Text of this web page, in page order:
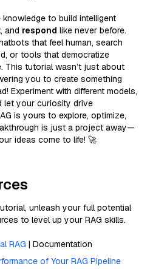
knowledge to build intelligent
, and respond like never before.
that feel human, search
or tools that democratize
This tutorial wasn’t just about
you to create something
Experiment with different models,
let your curiosity drive
is yours to explore, optimize,
is just a project away—
ideas come to life! 🚀
unleash your full potential
to level up your RAG skills.
RAG | Documentation
of Your RAG Pipeline